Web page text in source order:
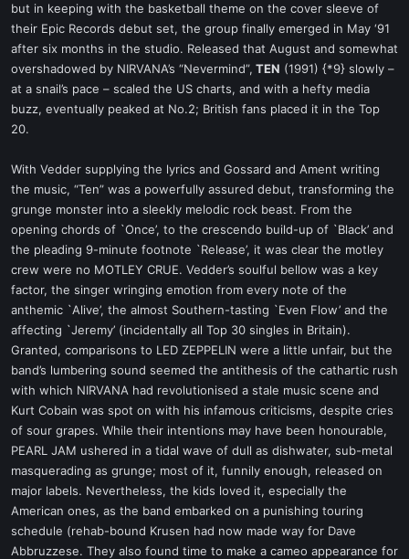
but in keeping with the basketball theme on the cover sleeve of
their Epic Records debut set, the group finally emerged in May ‘91
after six months in the studio. Released that August and somewhat
overshadowed by NIRVANA’s “Nevermind”, TEN (1991) {*9} slowly –
at a snail’s pace – scaled the US charts, and with a hefty media
buzz, eventually peaked at No.2; British fans placed it in the Top
20.
With Vedder supplying the lyrics and Gossard and Ament writing
the music, “Ten” was a powerfully assured debut, transforming the
grunge monster into a sleekly melodic rock beast. From the
opening chords of `Once’, to the crescendo build-up of `Black’ and
the pleading 9-minute footnote `Release’, it was clear the motley
crew were no MOTLEY CRUE. Vedder’s soulful bellow was a key
factor, the singer wringing emotion from every note of the
anthemic `Alive’, the almost Southern-tasting `Even Flow’ and the
affecting `Jeremy’ (incidentally all Top 30 singles in Britain).
Granted, comparisons to LED ZEPPELIN were a little unfair, but the
band’s lumbering sound seemed the antithesis of the cathartic rush
with which NIRVANA had revolutionised a stale music scene and
Kurt Cobain was spot on with his infamous criticisms, despite cries
of sour grapes. While their intentions may have been honourable,
PEARL JAM ushered in a tidal wave of dull as dishwater, sub-metal
masquerading as grunge; most of it, funnily enough, released on
major labels. Nevertheless, the kids loved it, especially the
American ones, as the band embarked on a punishing touring
schedule (rehab-bound Krusen had now made way for Dave
Abbruzzese. They also found time to make a cameo appearance for